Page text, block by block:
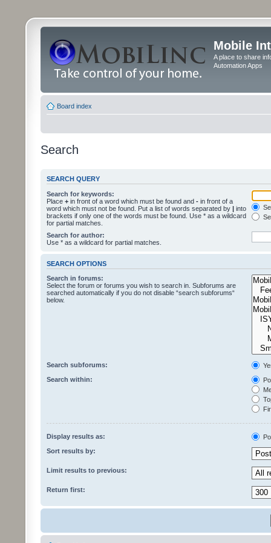
Mobile
A place to share
Automation Apps
Board index
Search
SEARCH QUERY
Search for keywords:
Place + in front of a word which must be found and - in front of a
word which must not be found. Put a list of words separated by | into
brackets if only one of the words must be found. Use * as a wildcard
for partial matches.
Search for author:
Use * as a wildcard for partial matches.
SEARCH OPTIONS
Search in forums:
Select the forum or forums you wish to search in. Subforums are
searched automatically if you do not disable “search subforums“
below.
Search subforums:
Search within:
Display results as:
Sort results by:
Limit results to previous:
Return first: